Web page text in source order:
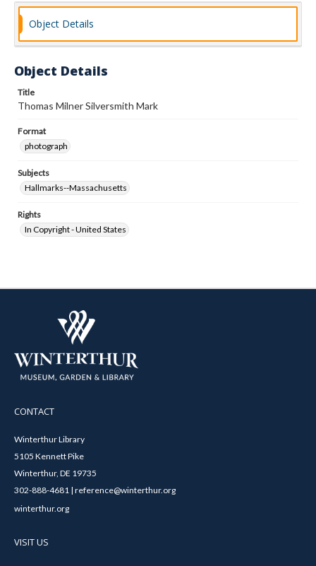
Object Details
Object Details
Title
Thomas Milner Silversmith Mark
Format
photograph
Subjects
Hallmarks--Massachusetts
Rights
In Copyright - United States
CONTACT
Winterthur Library
5105 Kennett Pike
Winterthur, DE 19735
302-888-4681 | reference@winterthur.org
winterthur.org
VISIT US